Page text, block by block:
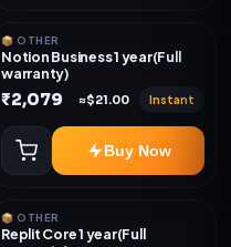
📦 OTHER
Notion Business 1 year(Full
warranty)
₹2,079 ≈$21.00 Instant
Buy Now
📦 OTHER
Replit Core 1 year(Full